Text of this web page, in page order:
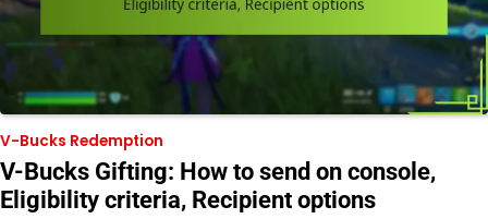
V-Bucks Redemption
V-Bucks Gifting: How to send on console,
Eligibility criteria, Recipient options